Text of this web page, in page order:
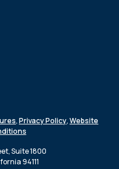
,Privacy Policy,Website
Suite 1800
94111